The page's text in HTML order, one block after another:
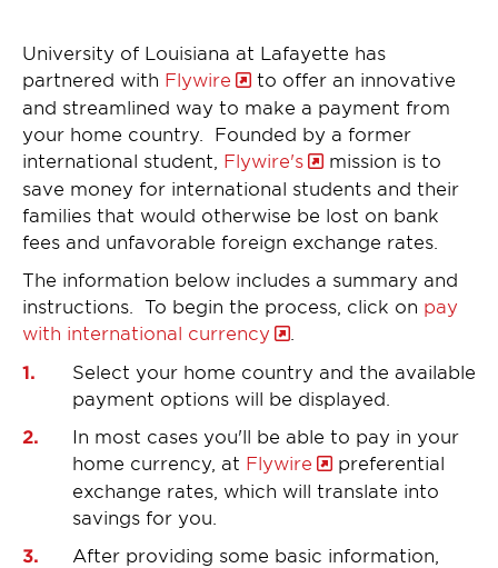
University of Louisiana at Lafayette has
partnered with Flywire
to offer an innovative
and streamlined way to make a payment from
your home country. Founded by a former
international student, Flywire's
mission is to
save money for international students and their
families that would otherwise be lost on bank
fees and unfavorable foreign exchange rates.
The information below includes a summary and
instructions. To begin the process, click on pay
with international currency
Select your home country and the available
payment options will be displayed.
In most cases you'll be able to pay in your
home currency, at Flywire
preferential
exchange rates, which will translate into
savings for you.
After providing some basic information,